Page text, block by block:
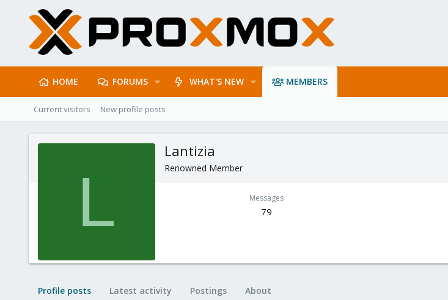
HOME FORUMS WHAT'S NEW MEMBERS
Current visitors New profile posts
L
Lantizia
Renowned Member
Messages
79
Profile posts Latest activity Postings About